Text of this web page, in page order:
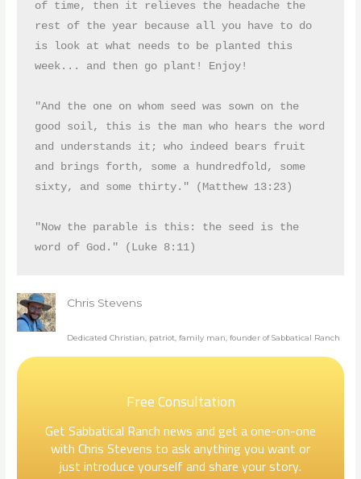
of time, then it relieves the headache the
rest of the year because all you have to do
is look at what needs to be planted this
week... and then go plant! Enjoy!
"And the one on whom seed was sown on the
good soil, this is the man who hears the word
and understands it; who indeed bears fruit
and brings forth, some a hundredfold, some
sixty, and some thirty." (Matthew 13:23)
"Now the parable is this: the seed is the
word of God." (Luke 8:11)
Chris Stevens
Dedicated Christian, patriot, family man, founder of Sabbatical Ranch
Free Consultation
Get Sabbatical Ranch news and get a one-on-one
with Chris Stevens to ask anything you want or
just introduce yourself and share your story.